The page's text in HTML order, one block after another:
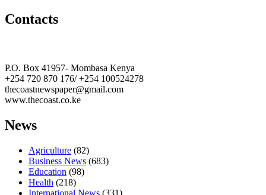
Contacts
P.O. Box 41957- Mombasa Kenya
+254 720 870 176/ +254 100524278
thecoastnewspaper@gmail.com
www.thecoast.co.ke
News
Agriculture (82)
Business News (683)
Education (98)
Health (218)